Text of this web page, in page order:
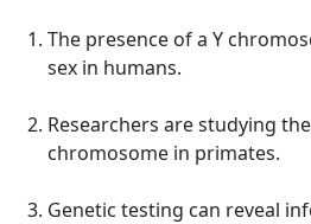
The presence of a Y
sex in humans.
Researchers are studying
chromosome in primates.
Genetic testing can reveal